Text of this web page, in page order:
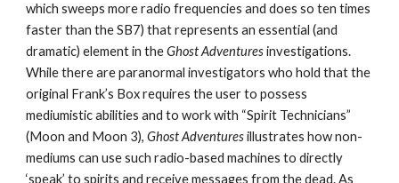
which sweeps more radio frequencies and does so ten times
faster than the SB7) that represents an essential (and
dramatic) element in theGhost Adventuresinvestigations.
While there are paranormal investigators who hold that the
original Frank’s Box requires the user to possess
mediumistic abilities and to work with “Spirit Technicians”
(Moon and Moon 3),Ghost Adventuresillustrates how non-
mediums can use such radio-based machines to directly
‘speak’ to spirits and receive messages from the dead. As